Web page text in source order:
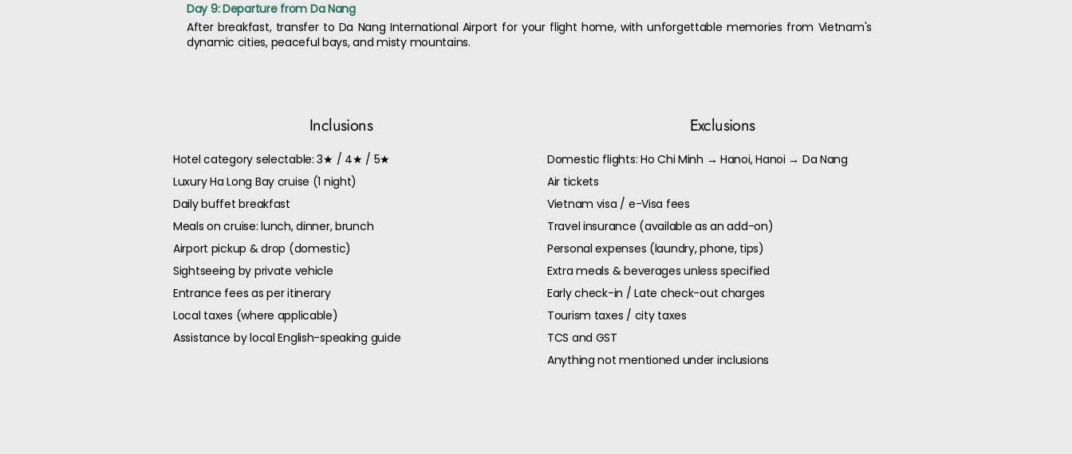
Day 9: Departure from Da Nang
After breakfast, transfer to Da Nang International Airport for your flight home, with unforgettable memories from Vietnam's
dynamic cities, peaceful bays, and misty mountains.
Inclusions
Hotel category selectable: 3★ / 4★ / 5★
Luxury Ha Long Bay cruise (1 night)
Daily buffet breakfast
Meals on cruise: lunch, dinner, brunch
Airport pickup & drop (domestic)
Sightseeing by private vehicle
Entrance fees as per itinerary
Local taxes (where applicable)
Assistance by local English-speaking guide
Exclusions
Domestic flights: Ho Chi Minh → Hanoi, Hanoi → Da Nang
Air tickets
Vietnam visa / e-Visa fees
Travel insurance (available as an add-on)
Personal expenses (laundry, phone, tips)
Extra meals & beverages unless specified
Early check-in / Late check-out charges
Tourism taxes / city taxes
TCS and GST
Anything not mentioned under inclusions